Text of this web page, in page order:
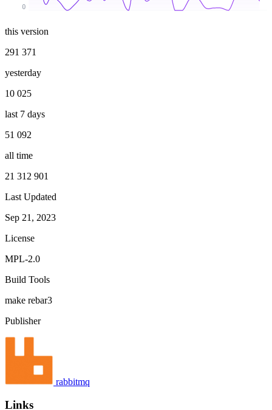
0
this version
291 371
yesterday
10 025
last 7 days
51 092
all time
21 312 901
Last Updated
Sep 21, 2023
License
MPL-2.0
Build Tools
make rebar3
Publisher
rabbitmq
Links